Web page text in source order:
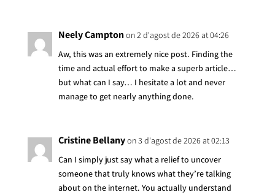
Neely Camptonon 2 d'agost de 2026 at 04:26
Aw, this was an extremely nice post. Finding the
time and actual effort to make a superb article…
but what can I say… I hesitate a lot and never
manage to get nearly anything done.
Cristine Bellanyon 3 d'agost de 2026 at 02:13
Can I simply just say what a relief to uncover
someone that truly knows what they’re talking
about on the internet. You actually understand